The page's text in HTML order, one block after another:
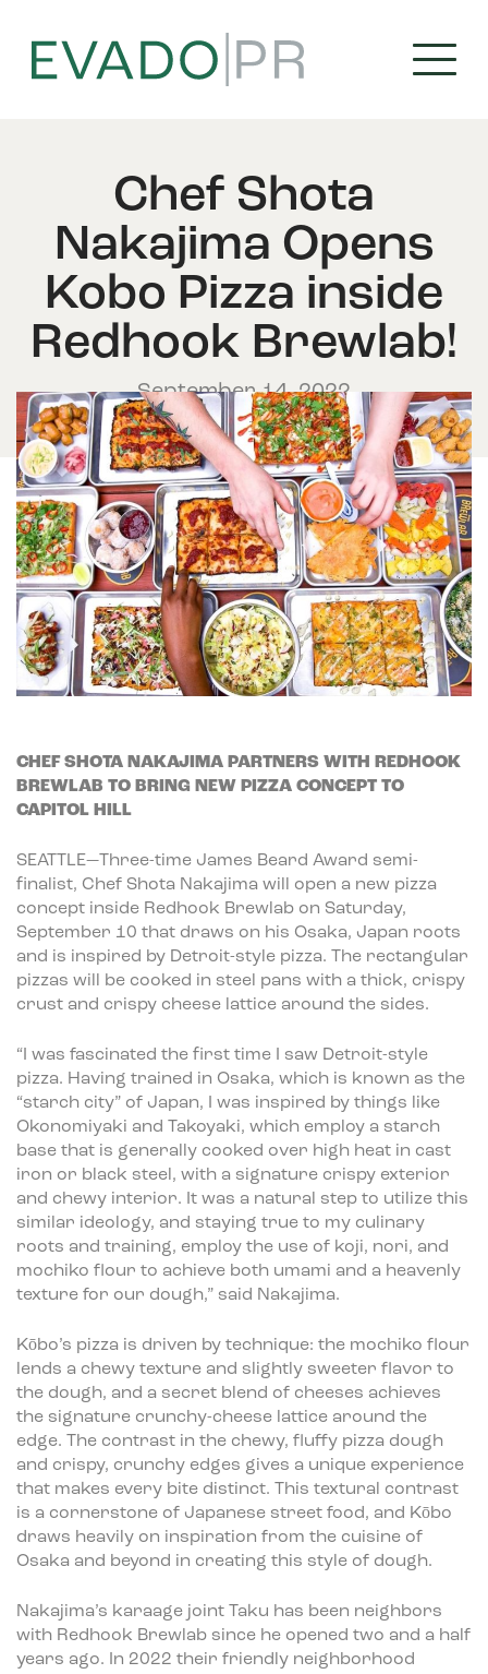
content
Chef Shota
Nakajima Opens
Kobo Pizza inside
Redhook Brewlab!
September 14, 2022
CHEF SHOTA NAKAJIMA PARTNERS WITH REDHOOK
BREWLAB TO BRING NEW PIZZA CONCEPT TO
CAPITOL HILL
SEATTLE—Three-time James Beard Award semi-
finalist, Chef Shota Nakajima will open a new pizza
concept inside Redhook Brewlab on Saturday,
September 10 that draws on his Osaka, Japan roots
and is inspired by Detroit-style pizza. The rectangular
pizzas will be cooked in steel pans with a thick, crispy
crust and crispy cheese lattice around the sides.
“I was fascinated the first time I saw Detroit-style
pizza. Having trained in Osaka, which is known as the
“starch city” of Japan, I was inspired by things like
Okonomiyaki and Takoyaki, which employ a starch
base that is generally cooked over high heat in cast
iron or black steel, with a signature crispy exterior
and chewy interior. It was a natural step to utilize this
similar ideology, and staying true to my culinary
roots and training, employ the use of koji, nori, and
mochiko flour to achieve both umami and a heavenly
texture for our dough,” said Nakajima.
Kōbo’s pizza is driven by technique: the mochiko flour
lends a chewy texture and slightly sweeter flavor to
the dough, and a secret blend of cheeses achieves
the signature crunchy-cheese lattice around the
edge. The contrast in the chewy, fluffy pizza dough
and crispy, crunchy edges gives a unique experience
that makes every bite distinct. This textural contrast
is a cornerstone of Japanese street food, and Kōbo
draws heavily on inspiration from the cuisine of
Osaka and beyond in creating this style of dough.
Nakajima’s karaage joint Taku has been neighbors
with Redhook Brewlab since he opened two and a half
years ago. In 2022 their friendly neighborhood